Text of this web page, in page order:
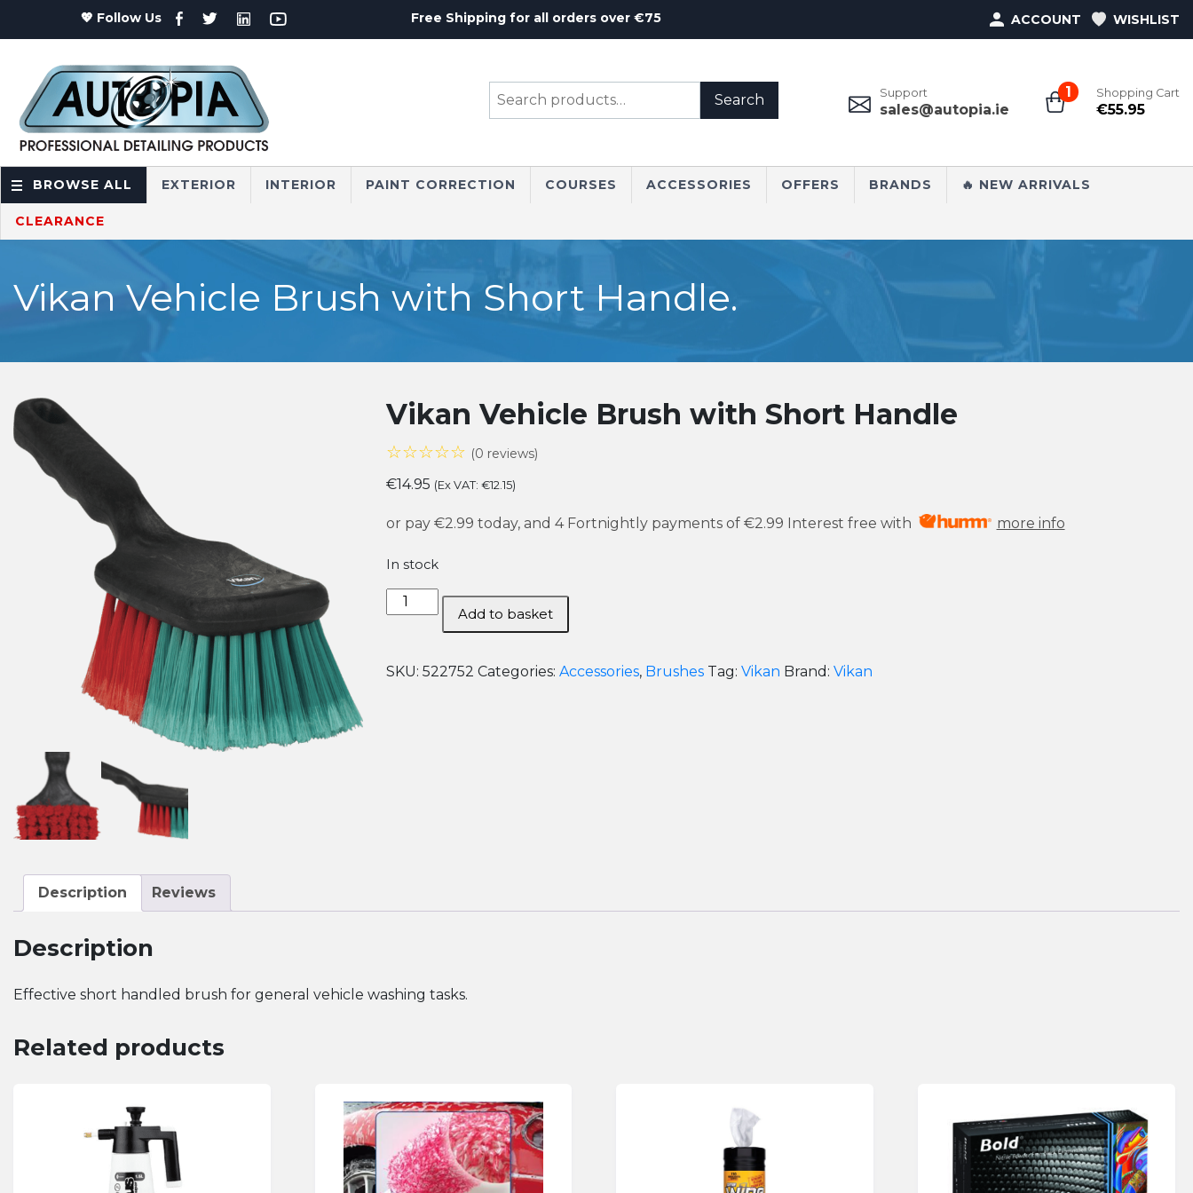
💖 Follow Us Free Shipping for all orders over €75 ACCOUNT WISHLIST
Search
Search 1 Shopping Cart
€55.95
Support
sales@autopia.ie
BROWSE ALL EXTERIOR INTERIOR PAINT CORRECTION COURSES ACCESSORIES OFFERS BRANDS 🔥 NEW ARRIVALS
CLEARANCE
Vikan Vehicle Brush with Short Handle.
Vikan Vehicle Brush with Short Handle
☆☆☆☆☆ (0 reviews)
€14.95 (Ex VAT:€12.15)
or pay€2.99 today, and 4 Fortnightly payments of€2.99 Interest free with more info
In stock
Vikan
Vehicle
with
Add to basket
SKU:522752 Categories:Accessories, Brushes Tag:Vikan Brand:Vikan
Description Reviews
Description
Effective short handled brush for general vehicle washing tasks.
Related products